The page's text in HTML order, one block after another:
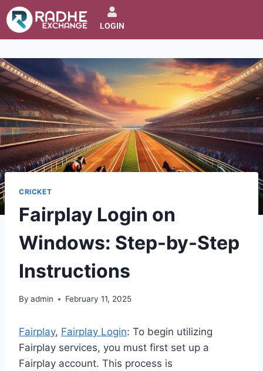
LOGIN
CRICKET
Fairplay Login on
Windows: Step-by-Step
Instructions
By admin February 11, 2025
Fairplay, Fairplay Login: To begin utilizing
Fairplay services, you must first set up a
Fairplay account. This process is